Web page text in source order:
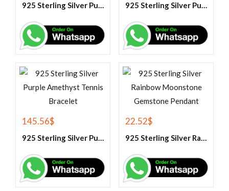
925 Sterling Silver Purple Amethyst Gemstone Pendant 925 Sterling Silver Purple Amethyst Gemstone Pendant
145.56$
925 Sterling Silver Purple Amethyst Tennis Bracelet
22.52$
925 Sterling Silver Rainbow Moonstone Gemstone Pendant